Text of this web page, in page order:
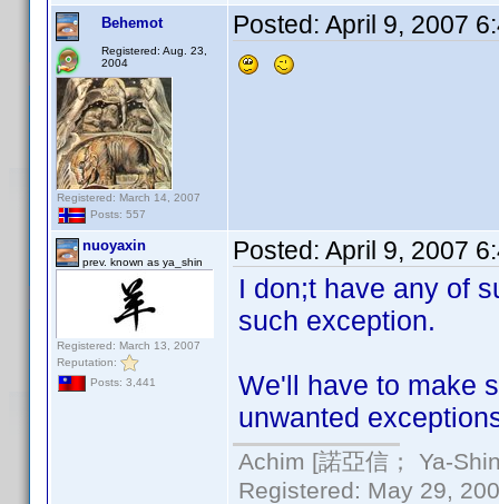
Behemot
Registered: Aug. 23,
2004
Registered: March 14, 2007
Posts: 557
Posted: April 9, 2007
nuoyaxin
prev. known as ya_shin
Registered: March 13, 2007
Reputation:
Posts: 3,441
Posted: April 9, 2007
I don;t have any of
such exception.
We'll have to make
unwanted
Achim [諾亞信； Ya-
Registered: May 29,